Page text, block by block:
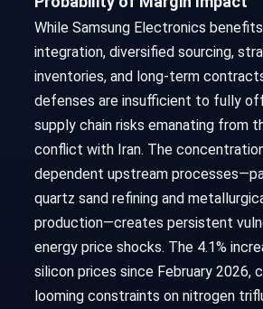
While Samsung Electronics
integration, diversified sourcing,
inventories, and long-term
defenses are insufficient to fully
supply chain risks emanating from
conflict with Iran. The
dependent upstream
quartz sand refining and
production—creates persistent
energy price shocks. The 4.1%
silicon prices since February 2026,
looming constraints on nitrogen